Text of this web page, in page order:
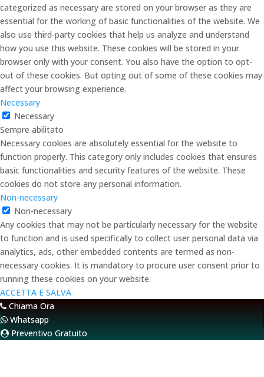
categorized as necessary are stored on your browser as they are
essential for the working of basic functionalities of the website. We
also use third-party cookies that help us analyze and understand
how you use this website. These cookies will be stored in your
browser only with your consent. You also have the option to opt-
out of these cookies. But opting out of some of these cookies may
affect your browsing experience.
Necessary
Necessary
Sempre abilitato
Necessary cookies are absolutely essential for the website to
function properly. This category only includes cookies that ensures
basic functionalities and security features of the website. These
cookies do not store any personal information.
Non-necessary
Non-necessary
Any cookies that may not be particularly necessary for the website
to function and is used specifically to collect user personal data via
analytics, ads, other embedded contents are termed as non-
necessary cookies. It is mandatory to procure user consent prior to
running these cookies on your website.
ACCETTA E SALVA
Chiama Ora
Whatsapp
Preventivo Gratuito